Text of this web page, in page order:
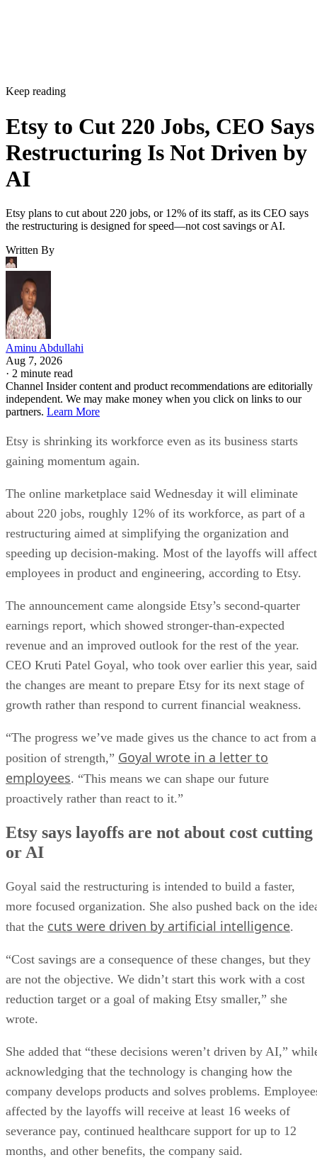
Keep reading
Etsy to Cut 220 Jobs, CEO Says
Restructuring Is Not Driven by
AI
Etsy plans to cut about 220 jobs, or 12% of its staff, as its CEO says
the restructuring is designed for speed—not cost savings or AI.
Written By
Aminu Abdullahi
Aug 7, 2026
· 2 minute read
Channel Insider content and product recommendations are editorially
independent. We may make money when you click on links to our
partners. Learn More
Etsy is shrinking its workforce even as its business starts
gaining momentum again.
The online marketplace said Wednesday it will eliminate
about 220 jobs, roughly 12% of its workforce, as part of a
restructuring aimed at simplifying the organization and
speeding up decision-making. Most of the layoffs will affect
employees in product and engineering, according to Etsy.
The announcement came alongside Etsy’s second-quarter
earnings report, which showed stronger-than-expected
revenue and an improved outlook for the rest of the year.
CEO Kruti Patel Goyal, who took over earlier this year, said
the changes are meant to prepare Etsy for its next stage of
growth rather than respond to current financial weakness.
“The progress we’ve made gives us the chance to act from a
position of strength,” Goyal wrote in a letter to
employees. “This means we can shape our future
proactively rather than react to it.”
Etsy says layoffs are not about cost cutting
or AI
Goyal said the restructuring is intended to build a faster,
more focused organization. She also pushed back on the
that the cuts were driven by artificial intelligence.
“Cost savings are a consequence of these changes, but they
are not the objective. We didn’t start this work with a cost
reduction target or a goal of making Etsy smaller,” she
wrote.
She added that “these decisions weren’t driven by AI,”
acknowledging that the technology is changing how the
company develops products and solves problems.
affected by the layoffs will receive at least 16 weeks of
severance pay, continued healthcare support for up to 12
months, and other benefits, the company said.